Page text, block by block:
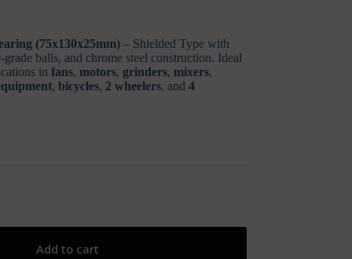
(75x130x25mm)– Shielded Type with
balls, and chrome steel construction. Ideal
in fans, motors, grinders, mixers,
, bicycles, 2 wheelers, and 4
Add to cart